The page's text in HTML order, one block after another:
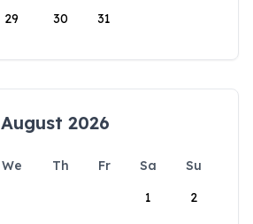
29 30 31
August 2026
We Th Fr Sa
Su
1
2